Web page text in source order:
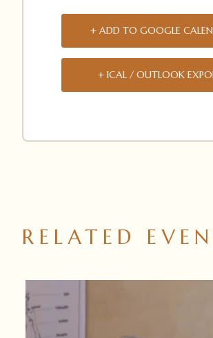
+ ADD TO GOOGLE
+ ICAL / OUTLOOK
RELATED